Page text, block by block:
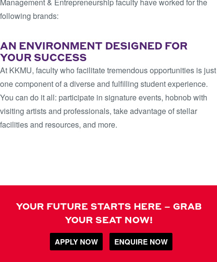
Management & Entrepreneurship faculty have worked for the
following brands:
AN ENVIRONMENT DESIGNED FOR
YOUR SUCCESS
At KKMU, faculty who facilitate tremendous opportunities is just
one component of a diverse and fulfilling student experience.
You can do it all: participate in signature events, hobnob with
visiting artists and professionals, take advantage of stellar
facilities and resources, and more.
YOUR FUTURE STARTS HERE – GRAB
YOUR SEAT NOW!
APPLY NOW ENQUIRE NOW